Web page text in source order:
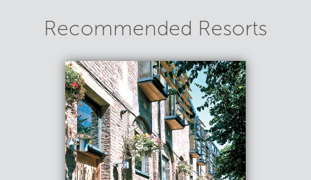
Recommended Resorts